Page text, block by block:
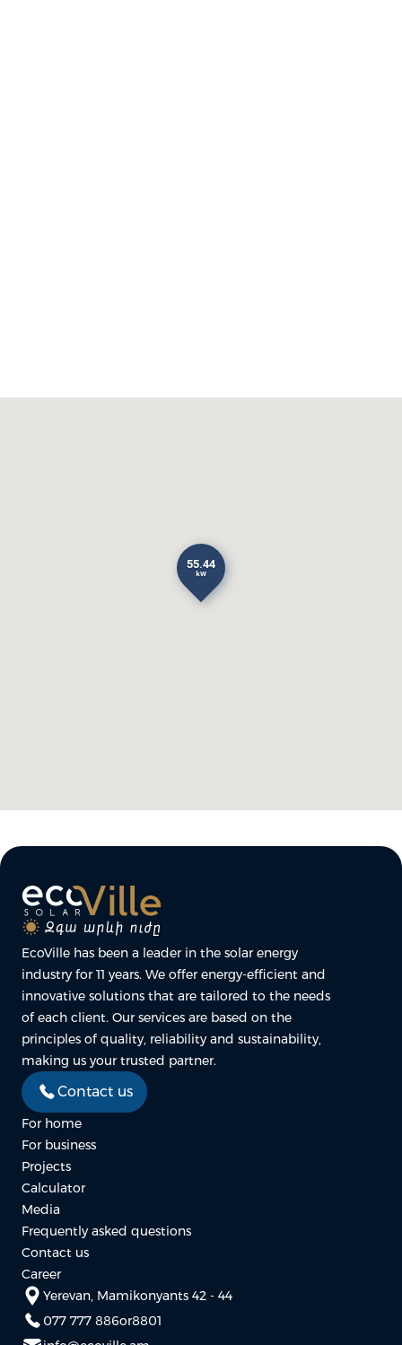
55.44
kW
EcoVille has been a leader in the solar energy
industry for 11 years. We offer energy-efficient and
innovative solutions that are tailored to the needs
of each client. Our services are based on the
principles of quality, reliability and sustainability,
making us your trusted partner.
Contact us
For home
For business
Projects
Calculator
Media
Frequently asked questions
Contact us
Career
Yerevan, Mamikonyants 42 - 44
077 777 886or8801